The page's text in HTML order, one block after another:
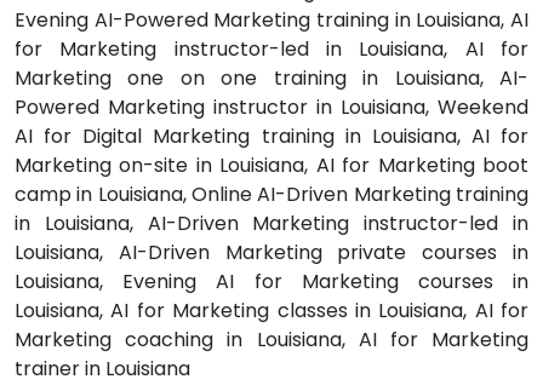
Evening AI-Powered Marketing training in Louisiana, AI
for Marketing instructor-led in Louisiana, AI for
Marketing one on one training in Louisiana, AI-
Powered Marketing instructor in Louisiana, Weekend
AI for Digital Marketing training in Louisiana, AI for
Marketing on-site in Louisiana, AI for Marketing boot
camp in Louisiana, Online AI-Driven Marketing training
in Louisiana, AI-Driven Marketing instructor-led in
Louisiana, AI-Driven Marketing private courses in
Louisiana, Evening AI for Marketing courses in
Louisiana, AI for Marketing classes in Louisiana, AI for
Marketing coaching in Louisiana, AI for Marketing
trainer in Louisiana